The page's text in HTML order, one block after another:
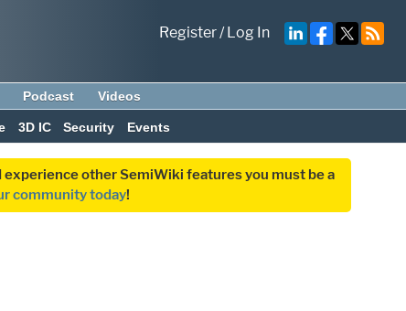
Register/Log In
Podcast Videos
3D IC Security Events
other SemiWiki features you must be a
community today!